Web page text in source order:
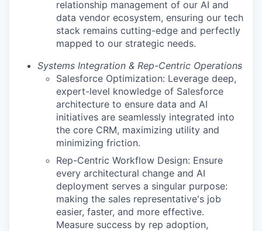
relationship management of our AI and
data vendor ecosystem, ensuring our tech
stack remains cutting-edge and perfectly
mapped to our strategic needs.
Systems Integration & Rep-Centric Operations
Salesforce Optimization: Leverage deep,
expert-level knowledge of Salesforce
architecture to ensure data and AI
initiatives are seamlessly integrated into
the core CRM, maximizing utility and
minimizing friction.
Rep-Centric Workflow Design: Ensure
every architectural change and AI
deployment serves a singular purpose:
making the sales representative's job
easier, faster, and more effective.
Measure success by rep adoption,